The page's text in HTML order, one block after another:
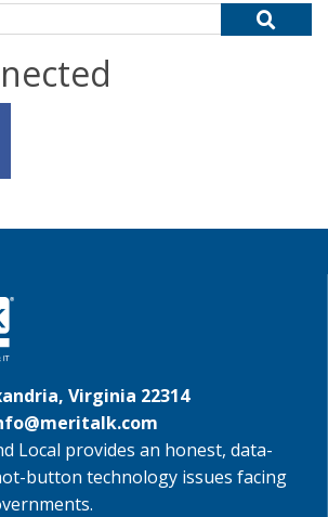
Virginia 22314
Local provides an honest, data-
button technology issues facing